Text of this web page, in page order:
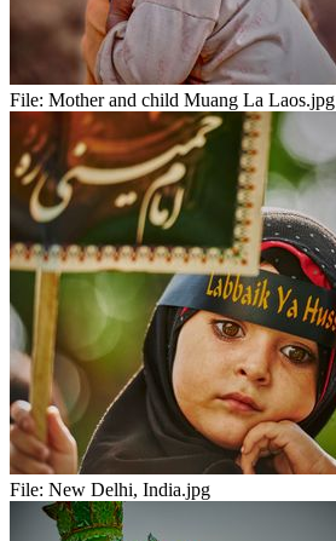
File: Mother and child Muang La Laos.jpg
File: New Delhi, India.jpg